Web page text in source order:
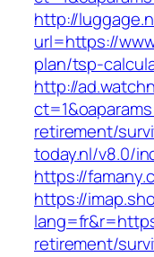
http://
url=https://
plan/tsp-
http://
retirement/
today.nl/v8.0/
https://
https://
retirement/